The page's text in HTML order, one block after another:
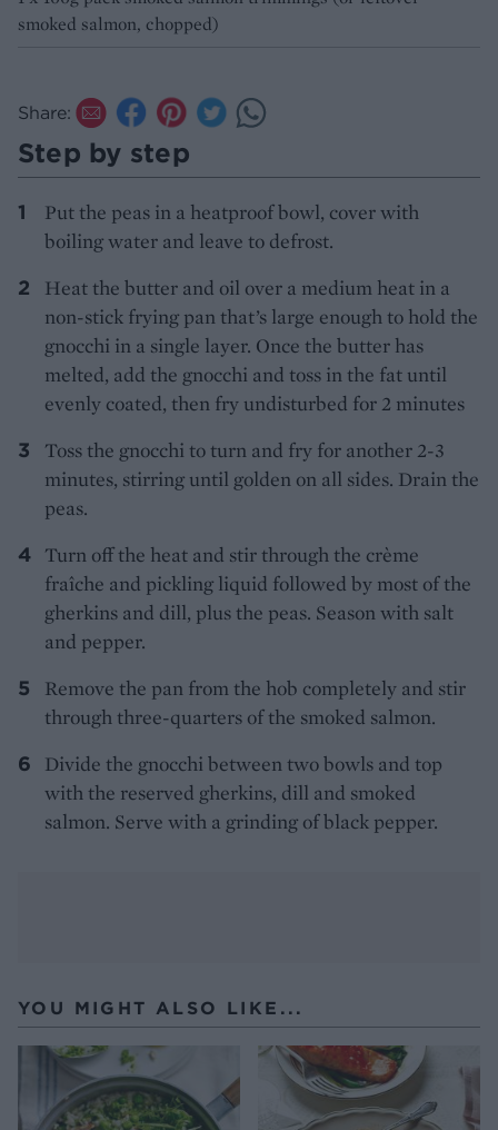
smoked salmon, chopped)
Share:
Step by step
Put the peas in a heatproof bowl, cover with
boiling water and leave to defrost.
Heat the butter and oil over a medium heat in a
non-stick frying pan that’s large enough to hold the
gnocchi in a single layer. Once the butter has
melted, add the gnocchi and toss in the fat until
evenly coated, then fry undisturbed for 2 minutes
Toss the gnocchi to turn and fry for another 2-3
minutes, stirring until golden on all sides. Drain the
peas.
Turn off the heat and stir through the crème
fraîche and pickling liquid followed by most of the
gherkins and dill, plus the peas. Season with salt
and pepper.
Remove the pan from the hob completely and stir
through three-quarters of the smoked salmon.
Divide the gnocchi between two bowls and top
with the reserved gherkins, dill and smoked
salmon. Serve with a grinding of black pepper.
YOU MIGHT ALSO LIKE...